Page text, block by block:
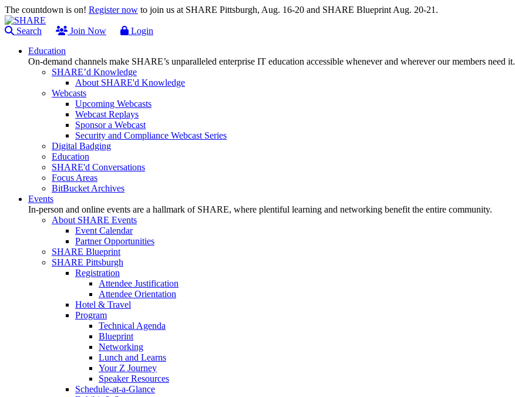
The countdown is on! Register now to join us at SHARE Pittsburgh, Aug. 16-20 and SHARE Blueprint Aug. 20-21.
Search Join Now
Login
Education
On-demand channels make SHARE’s unparalleled enterprise IT education accessible whenever and wherever our members need it.
SHARE’d Knowledge
About SHARE'd Knowledge
Webcasts
Upcoming Webcasts
Webcast Replays
Sponsor a Webcast
Security and Compliance Webcast Series
Digital Badging
Education
SHARE'd Conversations
Focus Areas
BitBucket Archives
Events
In-person and online events are a hallmark of SHARE, where plentiful learning and networking benefit the entire community.
About SHARE Events
Event Calendar
Partner Opportunities
SHARE Blueprint
SHARE Pittsburgh
Registration
Attendee Justification
Attendee Orientation
Hotel & Travel
Program
Technical Agenda
Blueprint
Networking
Lunch and Learns
Your Z Journey
Speaker Resources
Schedule-at-a-Glance